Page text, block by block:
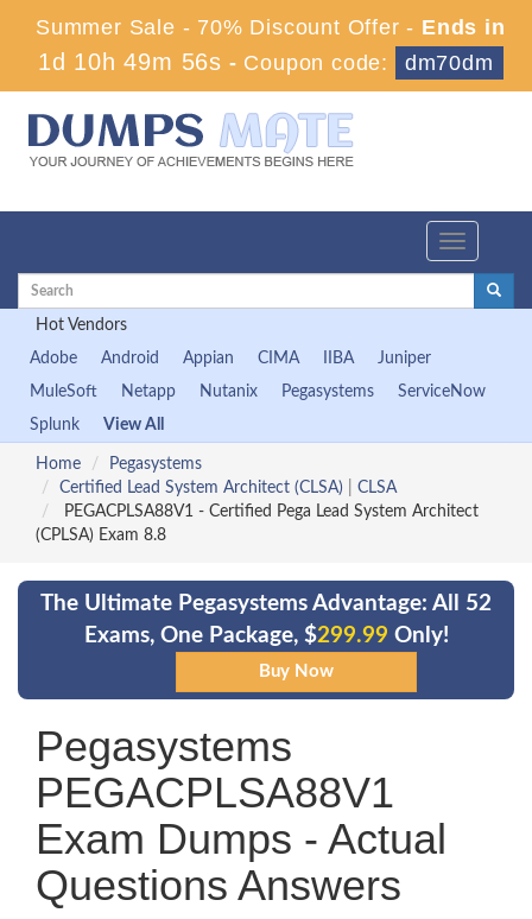
Summer Sale - 70% Discount Offer - Ends in
1d 10h 49m 55s - Coupon code: dm70dm
Toggle
Hot Vendors
Adobe
Android Appian CIMA IIBA
Juniper
MuleSoft
Netapp Nutanix Pegasystems
ServiceNow
Splunk
View All
Home
Pegasystems
Certified Lead System Architect (CLSA)
CLSA
PEGACPLSA88V1 - Certified Pega Lead System Architect
(CPLSA) Exam 8.8
The Ultimate Pegasystems Advantage: All 52
Exams, One Package, $299.99 Only!
Pegasystems
PEGACPLSA88V1
Exam Dumps - Actual
Questions Answers